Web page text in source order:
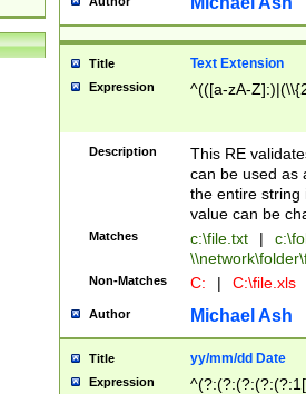
Title Text Extension
Expression ^(([a-zA-
Description
This RE
can be used as
the entire string
value can be
Matches c:\file.txt |
Non-Matches C: | C:\file.xls
Author Michael Ash
Title yy/mm/dd Date
Expression